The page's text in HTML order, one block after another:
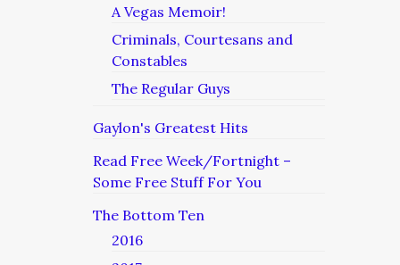
A Vegas Memoir!
Criminals, Courtesans and
Constables
The Regular Guys
Gaylon's Greatest Hits
Read Free Week/Fortnight –
Some Free Stuff For You
The Bottom Ten
2016